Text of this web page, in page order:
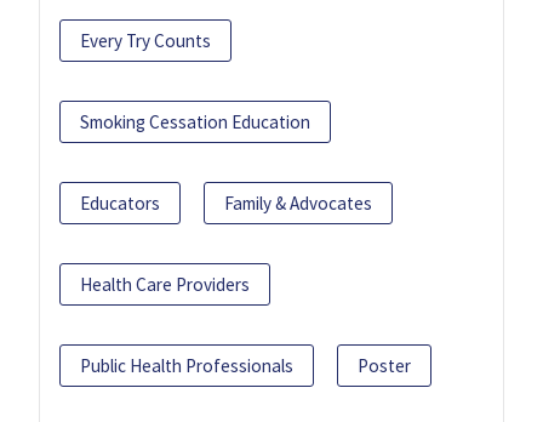
Every Try Counts
Smoking Cessation Education
Educators Family & Advocates
Health Care Providers
Public Health Professionals Poster